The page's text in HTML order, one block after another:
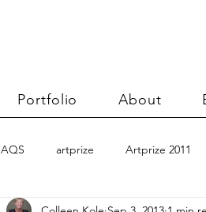
Portfolio About
AQS artprize Artprize 2011